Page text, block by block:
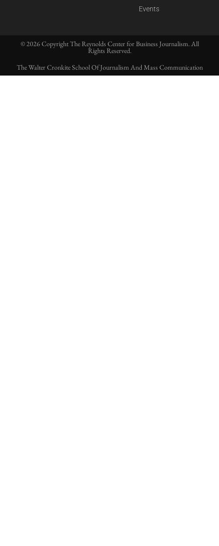
Events
© 2026 Copyright The Reynolds Center for Business Journalism. All
Rights Reserved.
The Walter Cronkite School Of Journalism And Mass Communication